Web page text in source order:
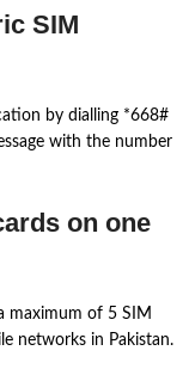
SIM
by dialling *668#
with the number
on one
maximum of 5 SIM
networks in Pakistan.